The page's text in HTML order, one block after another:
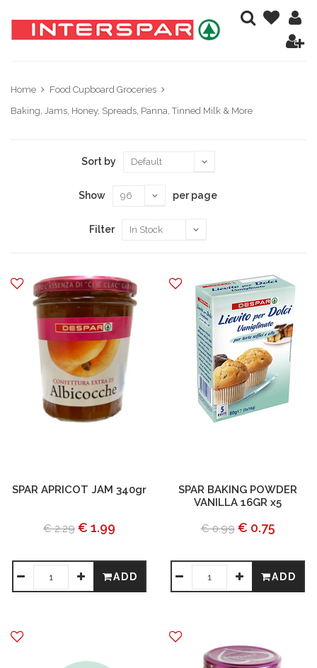
Home
Food Cupboard Groceries
Baking, Jams, Honey, Spreads, Panna, Tinned Milk & More
Sort by
Show per page
Filter
SPAR APRICOT JAM 340gr
€ 2.29 € 1.99
ADD
SPAR BAKING POWDER
VANILLA 16GR x5
€ 0.99 € 0.75
ADD